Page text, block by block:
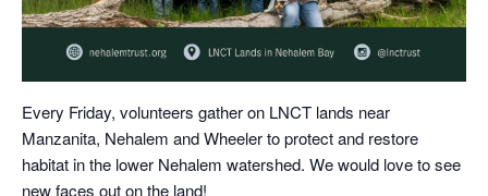
Every Friday, volunteers gather on LNCT lands near
Manzanita, Nehalem and Wheeler to protect and restore
habitat in the lower Nehalem watershed. We would love to see
new faces out on the land!